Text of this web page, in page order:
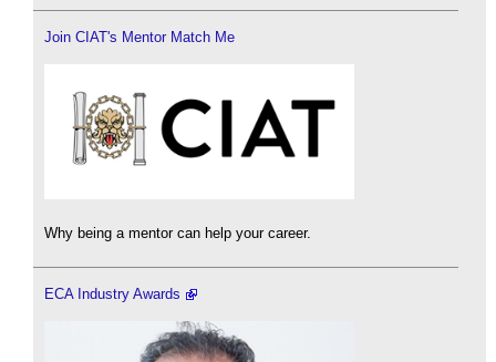
Join CIAT's Mentor Match Me
Why being a mentor can help your career.
ECA Industry Awards